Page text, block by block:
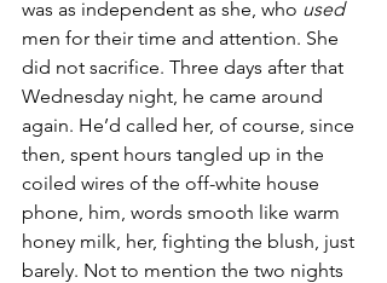
was as independent as she, who used
men for their time and attention. She
did not sacrifice. Three days after that
Wednesday night, he came around
again. He’d called her, of course, since
then, spent hours tangled up in the
coiled wires of the off-white house
phone, him, words smooth like warm
honey milk, her, fighting the blush, just
barely. Not to mention the two nights